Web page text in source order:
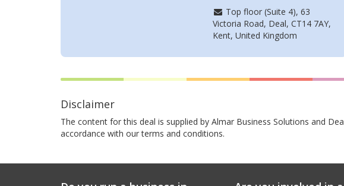
Top floor (Suite 4), 63
Victoria Road, Deal, CT14 7AY,
Kent, United Kingdom
Disclaimer
The content for this deal is supplied by Almar Business Solutions and
accordance with our terms and conditions.